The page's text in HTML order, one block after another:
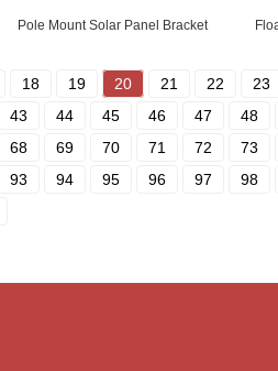
Pole Mount Solar Panel Bracket
18 19 20 21 22 23
43 44 45 46 47 48
68 69 70 71 72 73
93 94 95 96 97 98